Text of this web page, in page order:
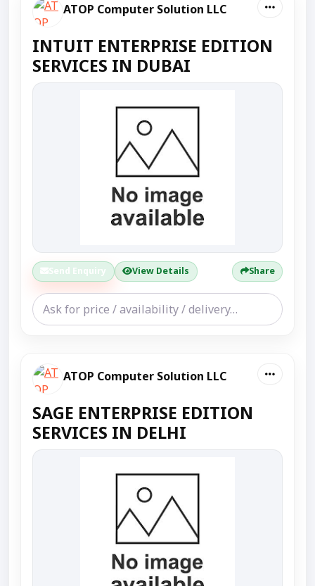
ATOP Computer Solution LLC
INTUIT ENTERPRISE EDITION
SERVICES IN DUBAI
Send Enquiry View Details Share
ATOP Computer Solution LLC
SAGE ENTERPRISE EDITION
SERVICES IN DELHI